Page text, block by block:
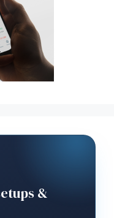
&